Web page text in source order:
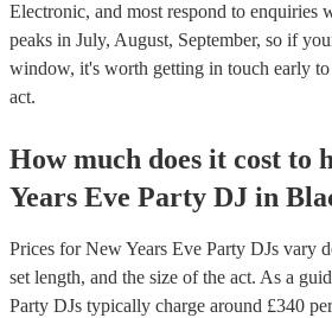
Electronic, and most respond to enquiries
peaks in July, August, September, so if
window, it's worth getting in touch early to
act.
How much does it cost to
Years Eve Party DJ in
Prices forNew Years Eve Party DJs vary
set length, and the size of the act. As a
Party DJs typically charge around £340